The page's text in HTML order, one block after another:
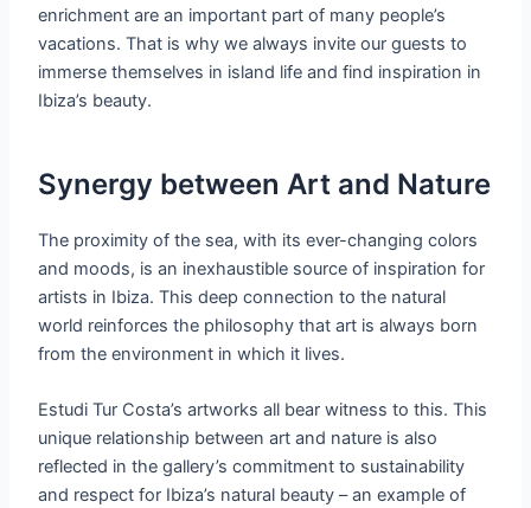
enrichment are an important part of many people’s
vacations. That is why we always invite our guests to
immerse themselves in island life and find inspiration in
Ibiza’s beauty.
Synergy between Art and Nature
The proximity of the sea, with its ever-changing colors
and moods, is an inexhaustible source of inspiration for
artists in Ibiza. This deep connection to the natural
world reinforces the philosophy that art is always born
from the environment in which it lives.
Estudi Tur Costa’s artworks all bear witness to this. This
unique relationship between art and nature is also
reflected in the gallery’s commitment to sustainability
and respect for Ibiza’s natural beauty – an example of